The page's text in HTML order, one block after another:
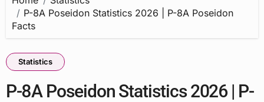
P-8A Poseidon Statistics 2026 | P-8A Poseidon
Facts
Statistics
P-8A Poseidon Statistics 2026 | P-